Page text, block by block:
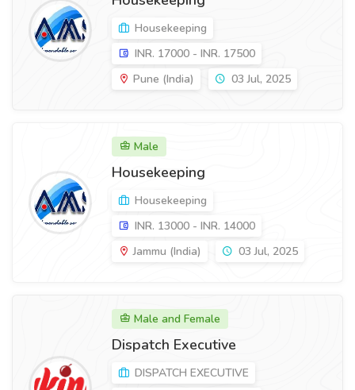
Housekeeping
INR. 17000 - INR. 17500
Pune (India)
03 Jul, 2025
Male
Housekeeping
Housekeeping
INR. 13000 - INR. 14000
Jammu (India)
03 Jul, 2025
Male and Female
Dispatch Executive
DISPATCH EXECUTIVE